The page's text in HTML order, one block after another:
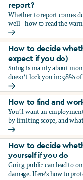
report?
Whether to report comes
well—how to read the
You’re being
How to decide
expect if you do)
Suing is mainly about
doesn't lock you in: 98% of
How to decide
How to find and
You'll want an
by limiting scope, and
How to find and
How to decide
yourself if you do
Going public can lead to
damage. Here's how to